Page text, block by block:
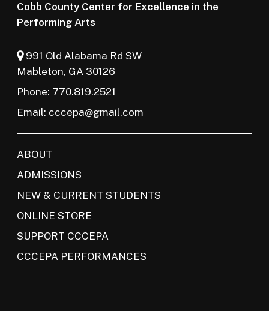
Cobb County Center for Excellence in the
Performing Arts
991 Old Alabama Rd SW
Mableton, GA 30126
Phone: 770.819.2521
Email: cccepa@gmail.com
ABOUT
ADMISSIONS
NEW & CURRENT STUDENTS
ONLINE STORE
SUPPORT CCCEPA
CCCEPA PERFORMANCES